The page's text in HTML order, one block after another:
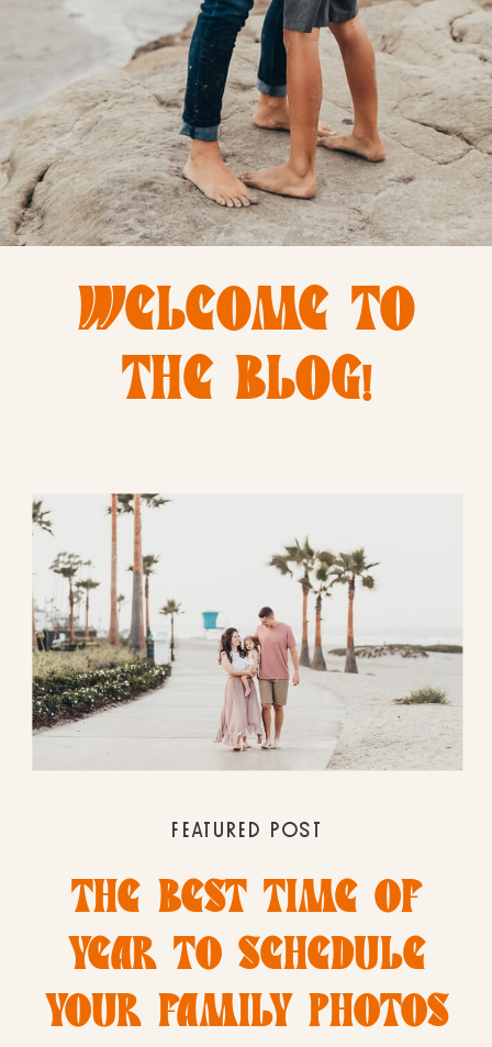
THE BEST TIME OF
YEAR TO SCHEDULE
YOUR FAMILY PHOTOS
FEATURED POST
WELCOME TO
THE BLOG!